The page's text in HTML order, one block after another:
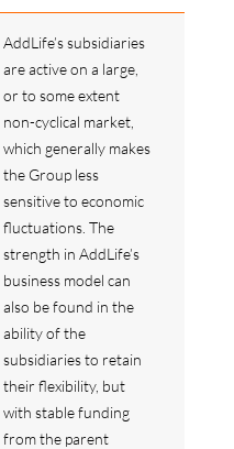
AddLife’s subsidiaries
are active on a large,
or to some extent
non-cyclical market,
which generally makes
the Group less
sensitive to economic
fluctuations. The
strength in AddLife’s
business model can
also be found in the
ability of the
subsidiaries to retain
their flexibility, but
with stable funding
from the parent